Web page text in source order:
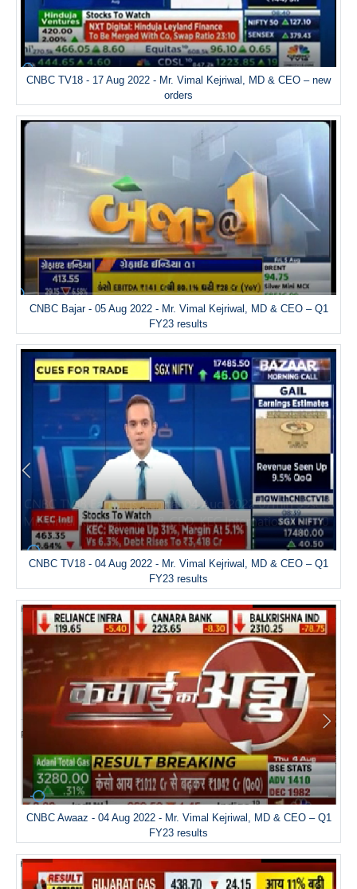
CNBC TV18 - 17 Aug 2022 - Mr. Vimal Kejriwal, MD & CEO – new
orders
CNBC Bajar - 05 Aug 2022 - Mr. Vimal Kejriwal, MD & CEO – Q1
FY23 results
CNBC TV18 - 04 Aug 2022 - Mr. Vimal Kejriwal, MD & CEO – Q1
FY23 results
CNBC Awaaz - 04 Aug 2022 - Mr. Vimal Kejriwal, MD & CEO – Q1
FY23 results